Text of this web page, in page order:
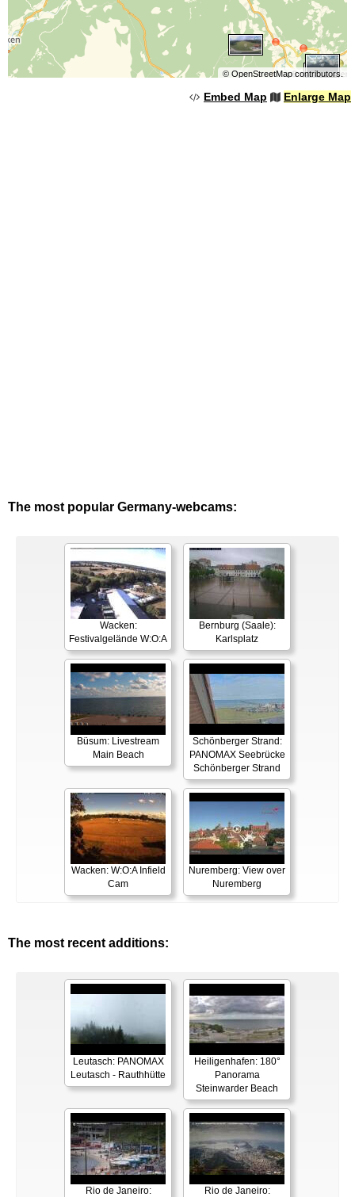
© OpenStreetMapcontributors.
Embed Map Enlarge Map
The most popular Germany-webcams:
Wacken:
Festivalgelände W:O:A
Bernburg (Saale):
Karlsplatz
Büsum: Livestream
Main Beach
Schönberger Strand:
PANOMAX Seebrücke
Schönberger Strand
Wacken: W:O:A Infield
Cam
Nuremberg: View over
Nuremberg
The most recent additions:
Leutasch: PANOMAX
Leutasch - Rauthhütte
Heiligenhafen: 180°
Panorama
Steinwarder Beach
Rio de Janeiro: Rio de Janeiro: